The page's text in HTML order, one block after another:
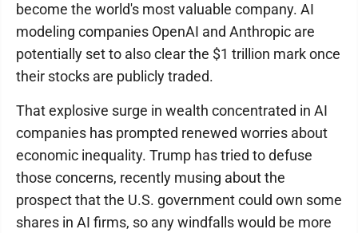
become the world's most valuable company. AI
modeling companies OpenAI and Anthropic are
potentially set to also clear the $1 trillion mark once
their stocks are publicly traded.
That explosive surge in wealth concentrated in AI
companies has prompted renewed worries about
economic inequality. Trump has tried to defuse
those concerns, recently musing about the
prospect that the U.S. government could own some
shares in AI firms, so any windfalls would be more